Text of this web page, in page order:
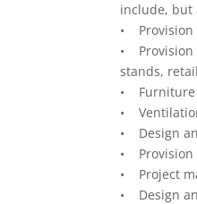
include, but
• Provision
• Provision
stands,
• Furniture
•
• Design
• Provision
• Project
• Design